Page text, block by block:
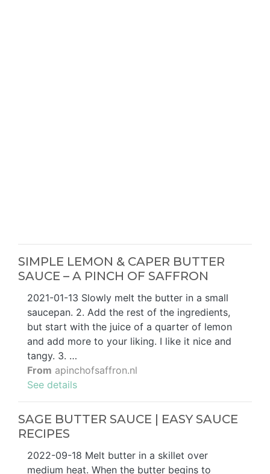
SIMPLE LEMON & CAPER BUTTER
SAUCE – A PINCH OF SAFFRON
2021-01-13 Slowly melt the butter in a small
saucepan. 2. Add the rest of the ingredients,
but start with the juice of a quarter of lemon
and add more to your liking. I like it nice and
tangy. 3. …
From apinchofsaffron.nl
See details
SAGE BUTTER SAUCE | EASY SAUCE
RECIPES
2022-09-18 Melt butter in a skillet over
medium heat. When the butter begins to